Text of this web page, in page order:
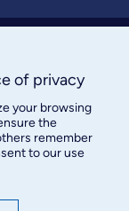
of privacy
your browsing
the
remember
to our use